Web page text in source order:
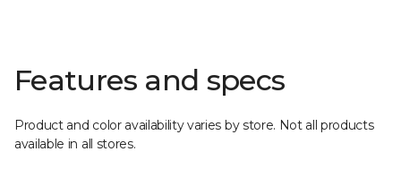
Features and specs
Product and color availability varies by store. Not all products
available in all stores.